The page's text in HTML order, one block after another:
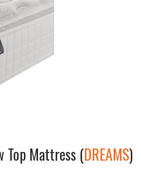
Mattress (DREAMS)